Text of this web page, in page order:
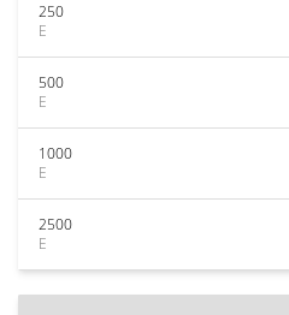
250
E
500
E
1000
E
2500
E